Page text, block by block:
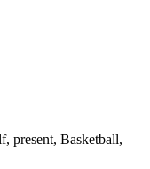
present, Basketball,